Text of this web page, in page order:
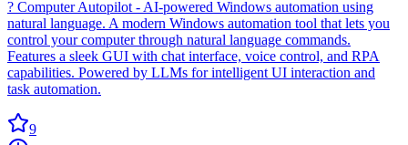
? Computer Autopilot - AI-powered Windows automation using
natural language. A modern Windows automation tool that lets you
control your computer through natural language commands.
Features a sleek GUI with chat interface, voice control, and RPA
capabilities. Powered by LLMs for intelligent UI interaction and
task automation.
9